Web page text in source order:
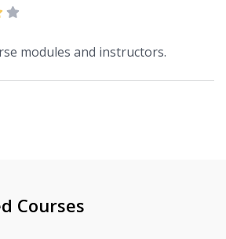
modules and instructors.
Courses